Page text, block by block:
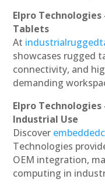
Elpro
Tablets
At
showcases rugged
connectivity, and
demanding
Elpro
Industrial Use
Discover
Technologies
OEM integration,
computing in